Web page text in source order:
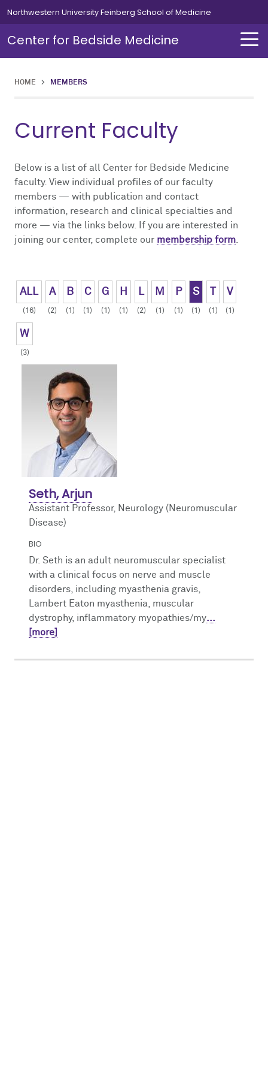
Northwestern University Feinberg School of Medicine
Center for Bedside Medicine
HOME > MEMBERS
Current Faculty
Below is a list of all Center for Bedside Medicine
faculty. View individual profiles of our faculty
members — with publication and contact
information, research and clinical specialties and
more — via the links below. If you are interested in
joining our center, complete our membership form
ALL
(16)
A
(2)
B
(1)
C
(1)
G
(1)
H
(1)
L
(2)
M
(1)
P
(1)
S
(1) (1)
V
(1)
W
(3)
Seth, Arjun
Assistant Professor, Neurology (Neuromuscular
Disease)
BIO
Dr. Seth is an adult neuromuscular specialist
with a clinical focus on nerve and muscle
disorders, including myasthenia gravis,
Lambert Eaton myasthenia, muscular
dystrophy, inflammatory myopathies/my...
[more]
About Us Overview
Director's Message
Giving
Leadership & Staff
Contact Us
Education Overview
Bedside Medicine Scholars Program
Point-of-Care Ultrasound Program
Assessment of Physical Examination and Communication Skills Program
Advancing Learner Instruction in Goal-centered Communication